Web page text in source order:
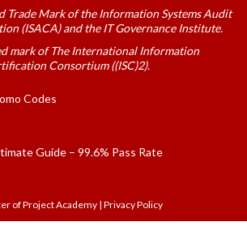
Trade Mark of the Information Systems Audit
(ISACA) and the IT Governance Institute.
mark of The International Information
Consortium ((ISC)2).
Codes
Guide – 99.6% Pass Rate
of Project Academy| Privacy Policy